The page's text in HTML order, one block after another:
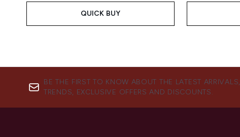
QUICK BUY
BE THE FIRST TO KNOW ABOUT THE LATEST ARRIVALS,
TRENDS, EXCLUSIVE OFFERS AND DISCOUNTS.